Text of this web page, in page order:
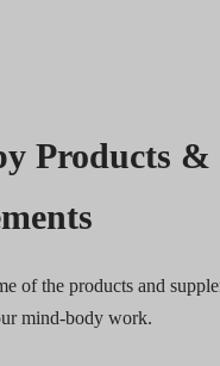
Products &
of the products and
mind-body work.